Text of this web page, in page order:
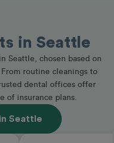
in Seattle
Seattle, chosen based on
routine cleanings to
dental offices offer
of insurance plans.
Seattle